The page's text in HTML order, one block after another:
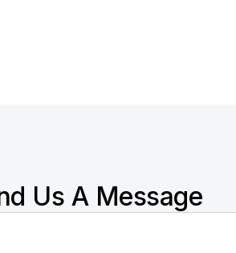
Us A Message